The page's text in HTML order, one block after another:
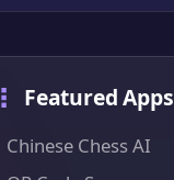
Featured Apps
Chinese Chess AI